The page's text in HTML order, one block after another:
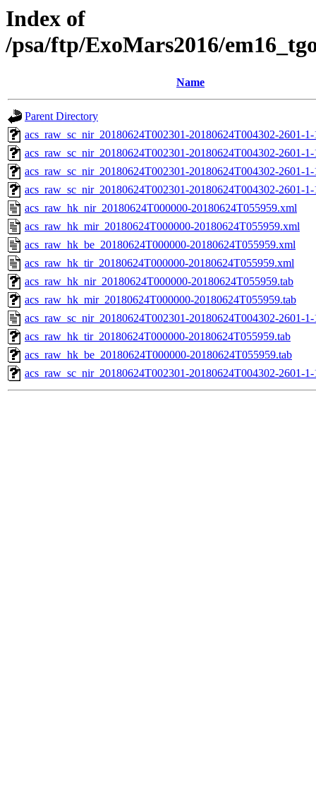
Index of
/psa/ftp/ExoMars2016/
Name
Parent Directory
acs_raw_sc_nir_20180624T002301-20180624T004302-2601-
acs_raw_sc_nir_20180624T002301-20180624T004302-2601-
acs_raw_sc_nir_20180624T002301-20180624T004302-2601-
acs_raw_sc_nir_20180624T002301-20180624T004302-2601-
acs_raw_hk_nir_20180624T000000-20180624T055959.xml
acs_raw_hk_mir_20180624T000000-20180624T055959.xml
acs_raw_hk_be_20180624T000000-20180624T055959.xml
acs_raw_hk_tir_20180624T000000-20180624T055959.xml
acs_raw_hk_nir_20180624T000000-20180624T055959.tab
acs_raw_hk_mir_20180624T000000-20180624T055959.tab
acs_raw_sc_nir_20180624T002301-20180624T004302-2601-
acs_raw_hk_tir_20180624T000000-20180624T055959.tab
acs_raw_hk_be_20180624T000000-20180624T055959.tab
acs_raw_sc_nir_20180624T002301-20180624T004302-2601-